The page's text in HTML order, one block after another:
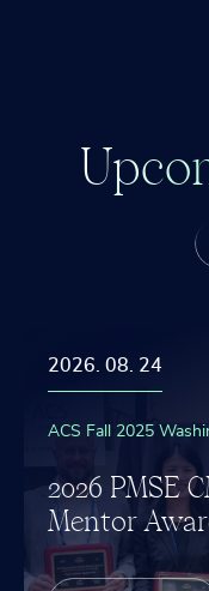
Upco
2026. 08. 24
ACS Fall 2025
2026 PMSE
Mentor